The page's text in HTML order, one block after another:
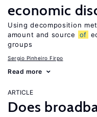
economic
Using decomposition
amount and source
of
groups
Sergio Pinheiro Firpo
Read more
ARTICLE
Does